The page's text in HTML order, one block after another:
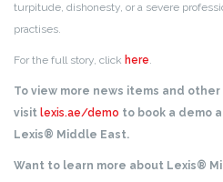
turpitude, dishonesty, or a severe
practises.
For the full story, click here.
To view more news items and
visit lexis.ae/demo to book a demo
Lexis® Middle East.
Want to learn more about Lexis®